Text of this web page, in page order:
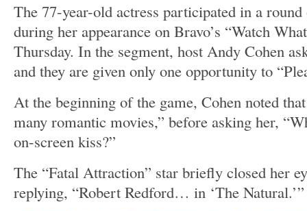
The 77-year-old actress participated in a
during her appearance on Bravo’s “Watch
Thursday. In the segment, host Andy Cohen
and they are given only one opportunity to
At the beginning of the game, Cohen noted
many romantic movies,” before asking her,
on-screen kiss?”
The “Fatal Attraction” star briefly closed her
replying, “Robert Redford… in ‘The Natural.’”